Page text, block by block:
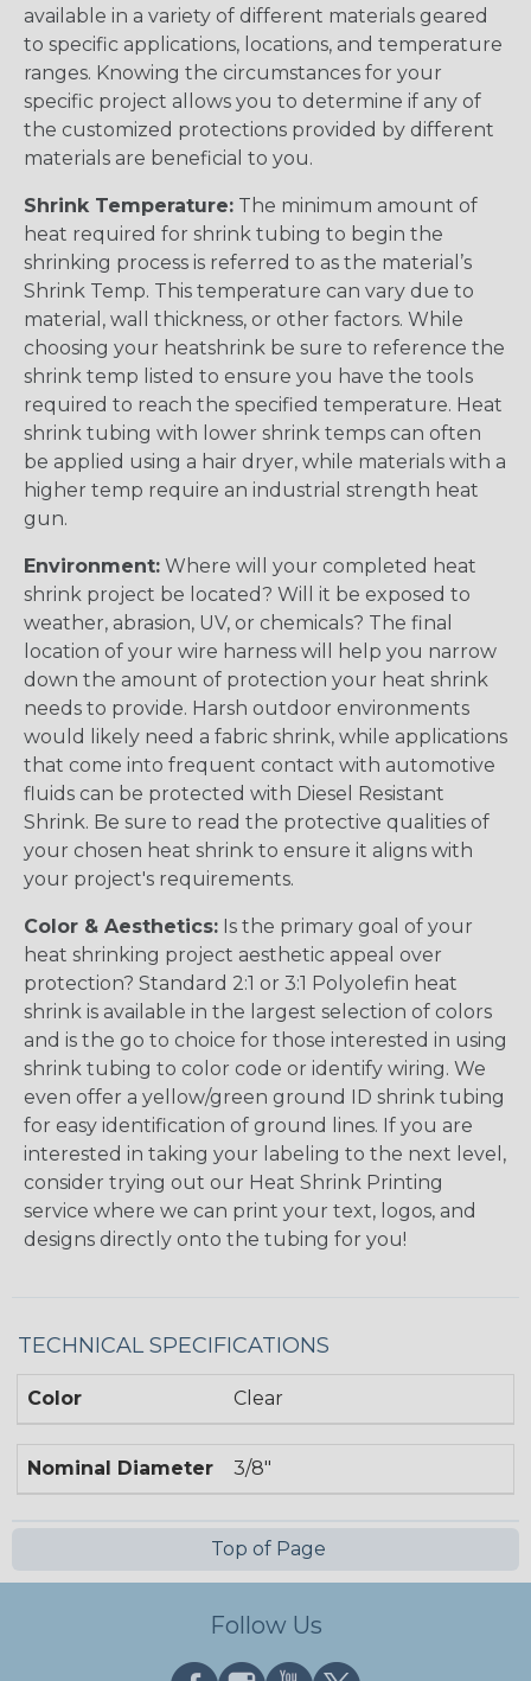
available in a variety of different materials geared
to specific applications, locations, and temperature
ranges. Knowing the circumstances for your
specific project allows you to determine if any of
the customized protections provided by different
materials are beneficial to you.
Shrink Temperature: The minimum amount of
heat required for shrink tubing to begin the
shrinking process is referred to as the material’s
Shrink Temp. This temperature can vary due to
material, wall thickness, or other factors. While
choosing your heatshrink be sure to reference the
shrink temp listed to ensure you have the tools
required to reach the specified temperature. Heat
shrink tubing with lower shrink temps can often
be applied using a hair dryer, while materials with a
higher temp require an industrial strength heat
gun.
Environment: Where will your completed heat
shrink project be located? Will it be exposed to
weather, abrasion, UV, or chemicals? The final
location of your wire harness will help you narrow
down the amount of protection your heat shrink
needs to provide. Harsh outdoor environments
would likely need a fabric shrink, while applications
that come into frequent contact with automotive
fluids can be protected with Diesel Resistant
Shrink. Be sure to read the protective qualities of
your chosen heat shrink to ensure it aligns with
your project's requirements.
Color & Aesthetics: Is the primary goal of your
heat shrinking project aesthetic appeal over
protection? Standard 2:1 or 3:1 Polyolefin heat
shrink is available in the largest selection of colors
and is the go to choice for those interested in using
shrink tubing to color code or identify wiring. We
even offer a yellow/green ground ID shrink tubing
for easy identification of ground lines. If you are
interested in taking your labeling to the next level,
consider trying out our Heat Shrink Printing
service where we can print your text, logos, and
designs directly onto the tubing for you!
TECHNICAL SPECIFICATIONS
Color Clear
Nominal Diameter 3/8"
Top of Page
Follow Us